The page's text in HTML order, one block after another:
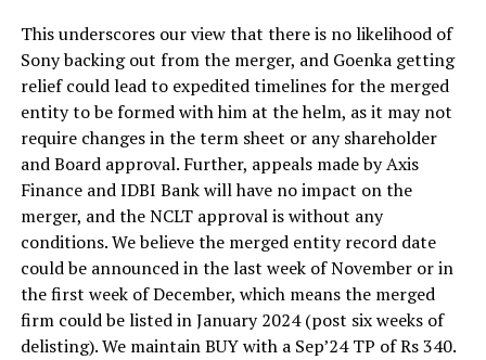
This underscores our view that there is no likelihood of
Sony backing out from the merger, and Goenka getting
relief could lead to expedited timelines for the merged
entity to be formed with him at the helm, as it may not
require changes in the term sheet or any shareholder
and Board approval. Further, appeals made by Axis
Finance and IDBI Bank will have no impact on the
merger, and the NCLT approval is without any
conditions. We believe the merged entity record date
could be announced in the last week of November or in
the first week of December, which means the merged
firm could be listed in January 2024 (post six weeks of
delisting). We maintain BUY with a Sep’24 TP of Rs 340.